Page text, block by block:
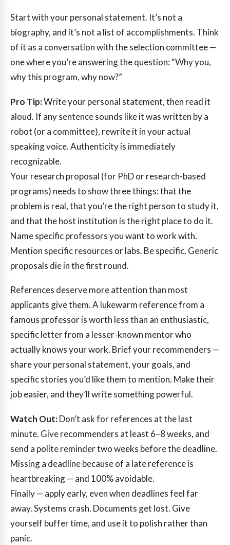
Start with your personal statement. It’s not a
biography, and it’s not a list of accomplishments. Think
of it as a conversation with the selection committee —
one where you’re answering the question: “Why you,
why this program, why now?”
Pro Tip:Write your personal statement, then read it
aloud. If any sentence sounds like it was written by a
robot (or a committee), rewrite it in your actual
speaking voice. Authenticity is immediately
recognizable.
Your research proposal (for PhD or research-based
programs) needs to show three things: that the
problem is real, that you’re the right person to study it,
and that the host institution is the right place to do it.
Name specific professors you want to work with.
Mention specific resources or labs. Be specific. Generic
proposals die in the first round.
References deserve more attention than most
applicants give them. A lukewarm reference from a
famous professor is worth less than an enthusiastic,
specific letter from a lesser-known mentor who
actually knows your work. Brief your recommenders —
share your personal statement, your goals, and
specific stories you’d like them to mention. Make their
job easier, and they’ll write something powerful.
Watch Out:Don’t ask for references at the last
minute. Give recommenders at least 6–8 weeks, and
send a polite reminder two weeks before the deadline.
Missing a deadline because of a late reference is
heartbreaking — and 100% avoidable.
Finally — apply early, even when deadlines feel far
away. Systems crash. Documents get lost. Give
yourself buffer time, and use it to polish rather than
panic.